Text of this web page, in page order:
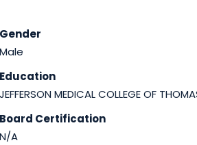
Gender
Male
Education
JEFFERSON MEDICAL COLLEGE OF
Board Certification
N/A